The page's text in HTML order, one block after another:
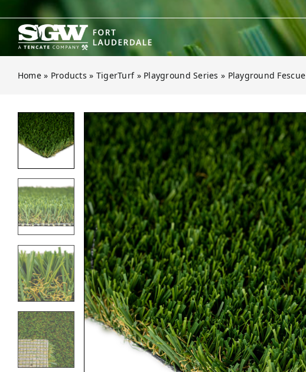
content
Home » Products » TigerTurf» Playground Series » Playground Fescue
Open gallery for Playground Fescue